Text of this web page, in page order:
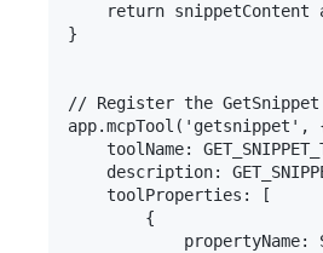
return snippetContent
}
// Register the
app.mcpTool('getsnippet',
toolName:
description:
    toolProperties: [
        {
propertyName: